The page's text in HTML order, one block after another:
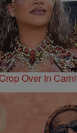
Over In